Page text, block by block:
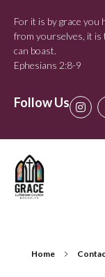
For it is by grace
from yourselves, it
can boast.
Ephesians 2:8-9
Follow Us
Home